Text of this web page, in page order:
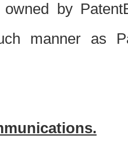
by
manner as